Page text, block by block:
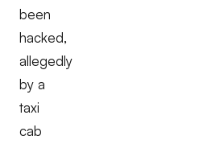
been
hacked,
allegedly
by a
taxi
cab